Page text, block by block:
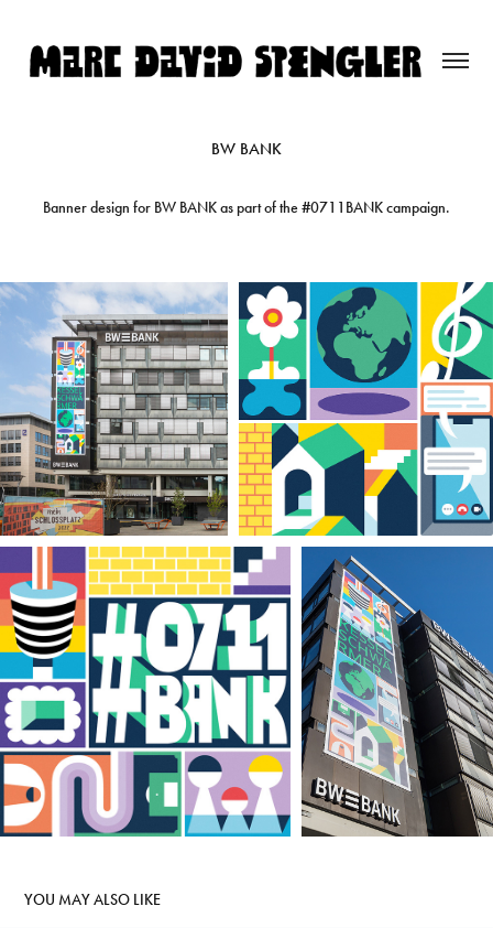
BW BANK
Banner design for BW BANK as part of the #0711BANK campaign.
YOU MAY ALSO LIKE